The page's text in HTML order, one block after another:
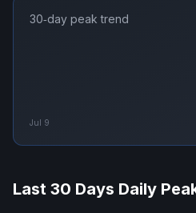
30‑day peak trend
Jul 9
Last 30 Days Daily